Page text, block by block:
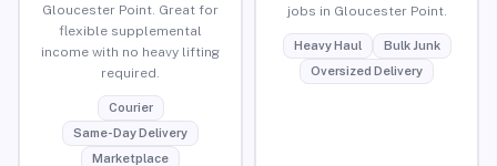
Gloucester Point. Great for
flexible supplemental
income with no heavy lifting
required.
Courier
Same-Day Delivery
Marketplace
jobs in Gloucester Point.
Heavy Haul
Bulk Junk
Oversized Delivery